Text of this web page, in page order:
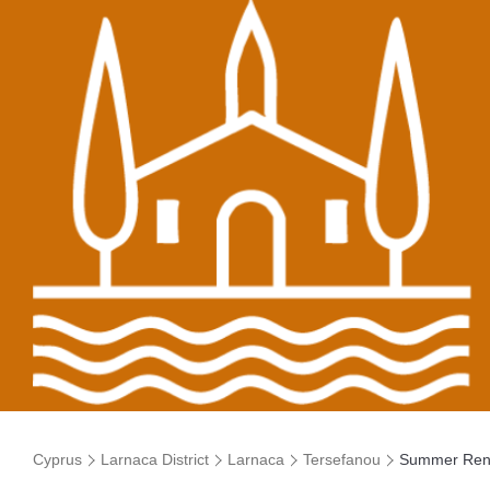
Cyprus Larnaca District Larnaca Tersefanou Summer